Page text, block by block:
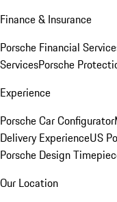
Finance & Insurance
Porsche Financial
ServicesPorsche
Experience
Porsche Car Configurator
Delivery ExperienceUS
Porsche Design
Our Location